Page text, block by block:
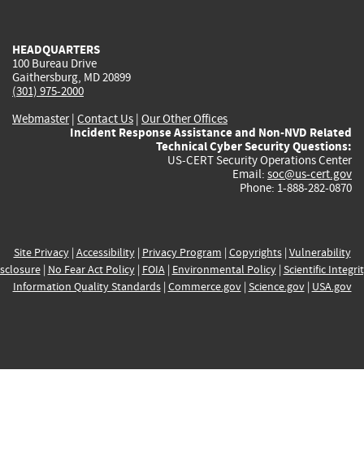
HEADQUARTERS
100 Bureau Drive
Gaithersburg, MD 20899
(301) 975-2000
Webmaster| Contact Us | Our Other Offices
Incident Response Assistance and Non-NVD Related
Technical Cyber Security Questions:
US-CERT Security Operations Center
Email: soc@us-cert.gov
Phone: 1-888-282-0870
Site Privacy| Accessibility| Privacy Program | Copyrights| Vulnerability
| No Fear Act Policy| FOIA| Environmental Policy| Scientific
Information Quality Standards| Commerce.gov| Science.gov| USA.gov